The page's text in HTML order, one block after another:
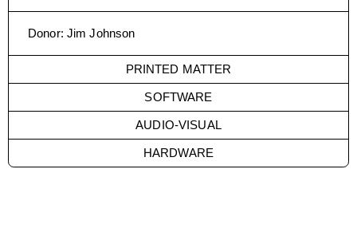
Donor: Jim Johnson
PRINTED MATTER
SOFTWARE
AUDIO-VISUAL
HARDWARE